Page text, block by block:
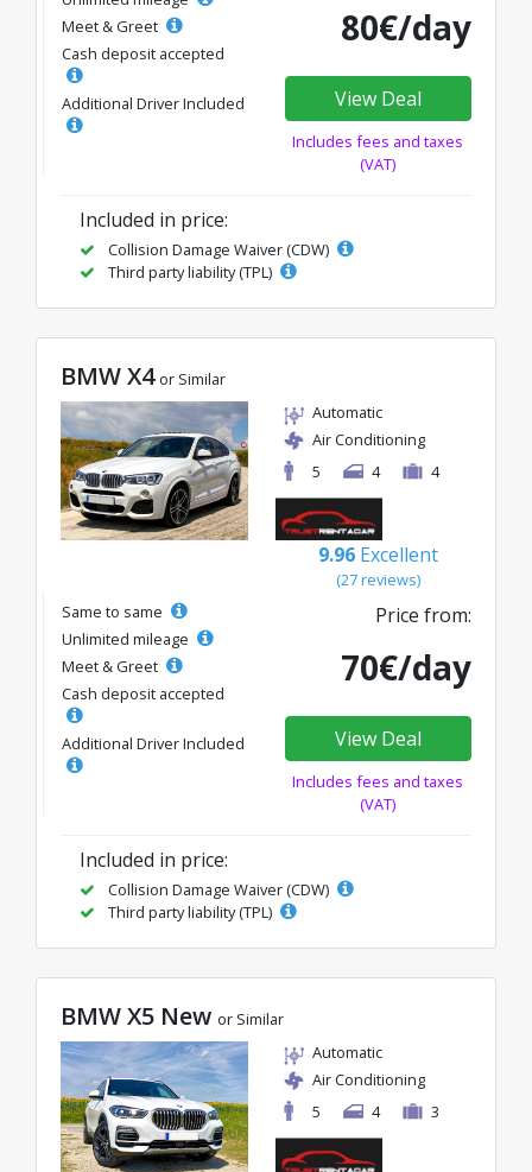
Meet & Greet
Cash deposit accepted
Additional Driver Included
80€/day
View Deal
Includes fees and taxes
(VAT)
Included in price:
Collision Damage Waiver (CDW)
Third party liability (TPL)
BMW X4 or Similar
Automatic
Air Conditioning
5
4 4
9.96 Excellent
(27 reviews)
Same to same
Unlimited mileage
Meet & Greet
Cash deposit accepted
Additional Driver Included
Price from:
70€/day
View Deal
Includes fees and taxes
(VAT)
Included in price:
Collision Damage Waiver (CDW)
Third party liability (TPL)
BMW X5 New or Similar
Automatic
Air Conditioning
5
4 3